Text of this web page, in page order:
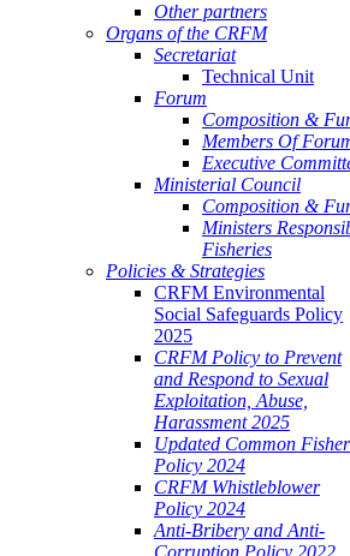
Other partners
Organs of the CRFM
Secretariat
Technical Unit
Forum
Composition &
Members Of
Executive
Ministerial Council
Composition &
Ministers
Fisheries
Policies & Strategies
CRFM Environmental
Social Safeguards Policy
2025
CRFM Policy to Prevent
and Respond to Sexual
Exploitation, Abuse,
Harassment 2025
Updated Common
Policy 2024
CRFM Whistleblower
Policy 2024
Anti-Bribery and Anti-
Corruption Policy 2022